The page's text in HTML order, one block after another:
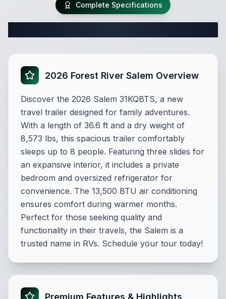
Complete Specifications
2026 Forest River Salem Overview
Discover the 2026 Salem 31KQBTS, a new
travel trailer designed for family adventures.
With a length of 36.6 ft and a dry weight of
8,573 lbs, this spacious trailer comfortably
sleeps up to 8 people. Featuring three slides for
an expansive interior, it includes a private
bedroom and oversized refrigerator for
convenience. The 13,500 BTU air conditioning
ensures comfort during warmer months.
Perfect for those seeking quality and
functionality in their travels, the Salem is a
trusted name in RVs. Schedule your tour today!
Premium Features & Highlights